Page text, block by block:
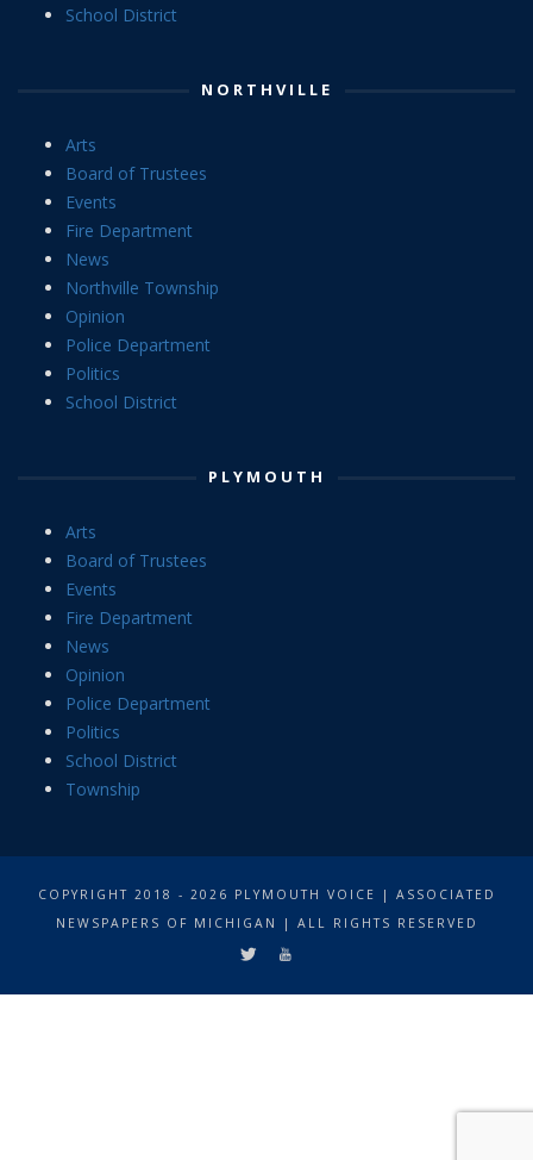
School District
NORTHVILLE
Arts
Board of Trustees
Events
Fire Department
News
Northville Township
Opinion
Police Department
Politics
School District
PLYMOUTH
Arts
Board of Trustees
Events
Fire Department
News
Opinion
Police Department
Politics
School District
Township
COPYRIGHT 2018 - 2026 PLYMOUTH VOICE | ASSOCIATED
NEWSPAPERS OF MICHIGAN | ALL RIGHTS RESERVED